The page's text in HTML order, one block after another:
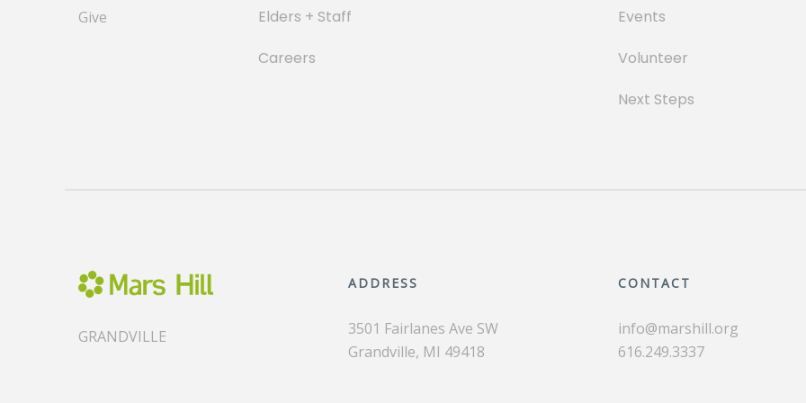
Give
Elders + Staff
Careers
Events
Volunteer
Next Steps
GRANDVILLE
ADDRESS
3501 Fairlanes Ave SW
Grandville, MI 49418
CONTACT
info@marshill.org
616.249.3337